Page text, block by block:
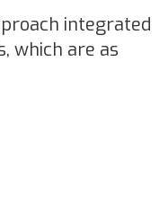
integrated
which are as